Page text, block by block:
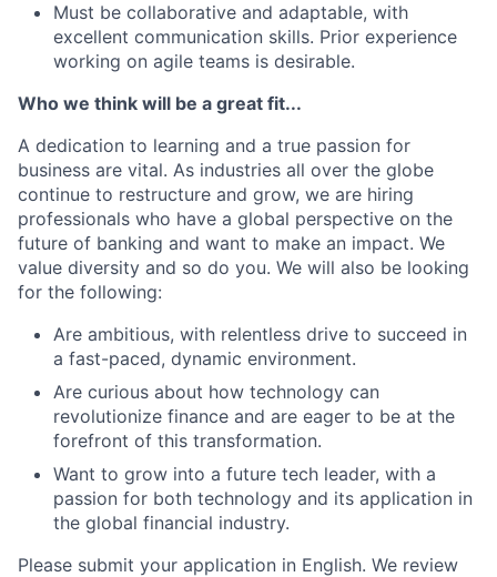
Must be collaborative and adaptable, with
excellent communication skills. Prior experience
working on agile teams is desirable.
Who we think will be a great fit...
A dedication to learning and a true passion for
business are vital. As industries all over the globe
continue to restructure and grow, we are hiring
professionals who have a global perspective on the
future of banking and want to make an impact. We
value diversity and so do you. We will also be looking
for the following:
Are ambitious, with relentless drive to succeed in
a fast-paced, dynamic environment.
Are curious about how technology can
revolutionize finance and are eager to be at the
forefront of this transformation.
Want to grow into a future tech leader, with a
passion for both technology and its application in
the global financial industry.
Please submit your application in English. We review